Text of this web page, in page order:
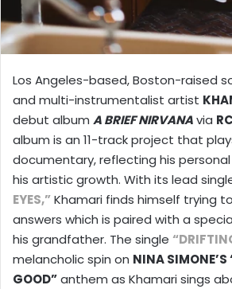
Los Angeles-based, Boston-raised
and multi-instrumentalist artist
debut album A BRIEF NIRVANAvia
album is an 11-track project that
documentary, reflecting his personal
his artistic growth. With its lead
EYES,”Khamari finds himself trying
answers which is paired with a
his grandfather. The single
melancholic spin on NINA SIMONE’S
GOOD”anthem as Khamari sings